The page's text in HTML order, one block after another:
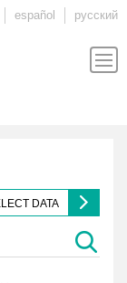
español русский
DATA